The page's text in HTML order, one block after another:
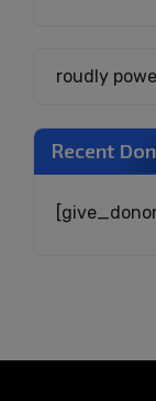
roudly
Recent